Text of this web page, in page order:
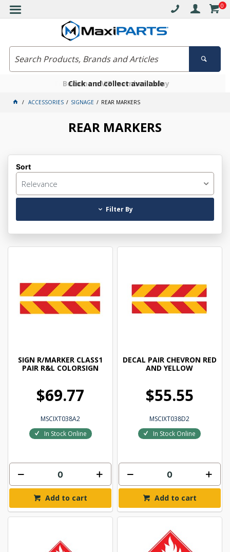
0
Free delivery on orders over $30*
Click and collect available
Become a VIP member today
ACCESSORIES SIGNAGE REAR MARKERS
REAR MARKERS
Sort
Relevance
Filter By
SIGN R/MARKER CLASS1
PAIR R&L COLORSIGN
$69.77
MSCIXT038A2
In Stock Online
Add to cart
DECAL PAIR CHEVRON RED
AND YELLOW
$55.55
MSCIXT038D2
In Stock Online
Add to cart